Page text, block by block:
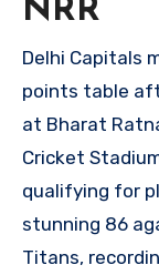
NRR
Delhi Capitals
points table
at Bharat
Cricket
qualifying for
stunning 86
Titans,